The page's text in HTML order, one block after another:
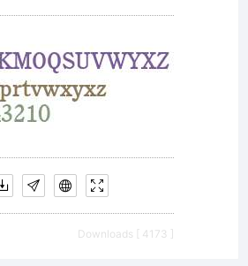
Downloads [ 4173 ]